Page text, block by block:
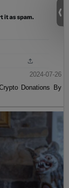
2024-07-26
Donations By